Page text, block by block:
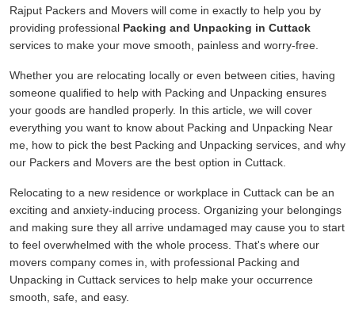
Rajput Packers and Movers will come in exactly to help you by
providing professional Packing and Unpacking in Cuttack
services to make your move smooth, painless and worry-free.
Whether you are relocating locally or even between cities, having
someone qualified to help with Packing and Unpacking ensures
your goods are handled properly. In this article, we will cover
everything you want to know about Packing and Unpacking Near
me, how to pick the best Packing and Unpacking services, and why
our Packers and Movers are the best option in Cuttack.
Relocating to a new residence or workplace in Cuttack can be an
exciting and anxiety-inducing process. Organizing your belongings
and making sure they all arrive undamaged may cause you to start
to feel overwhelmed with the whole process. That's where our
movers company comes in, with professional Packing and
Unpacking in Cuttack services to help make your occurrence
smooth, safe, and easy.